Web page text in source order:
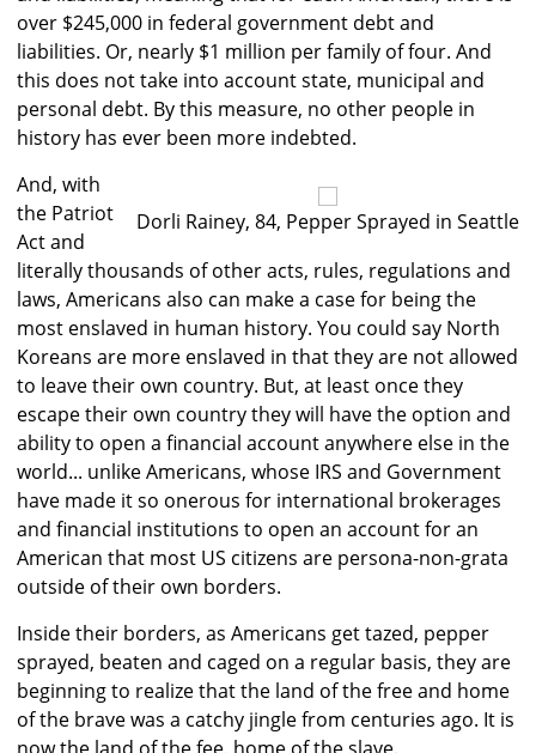
over $245,000 in federal government debt and
liabilities. Or, nearly $1 million per family of four. And
this does not take into account state, municipal and
personal debt. By this measure, no other people in
history has ever been more indebted.
Dorli Rainey, 84, Pepper Sprayed in Seattle
And, with
the Patriot
Act and
literally thousands of other acts, rules, regulations and
laws, Americans also can make a case for being the
most enslaved in human history. You could say North
Koreans are more enslaved in that they are not allowed
to leave their own country. But, at least once they
escape their own country they will have the option and
ability to open a financial account anywhere else in the
world... unlike Americans, whose IRS and Government
have made it so onerous for international brokerages
and financial institutions to open an account for an
American that most US citizens are persona-non-grata
outside of their own borders.
Inside their borders, as Americans get tazed, pepper
sprayed, beaten and caged on a regular basis, they are
beginning to realize that the land of the free and home
of the brave was a catchy jingle from centuries ago. It is